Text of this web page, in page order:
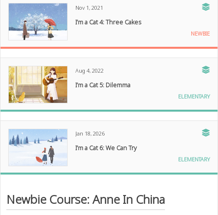
Nov 1, 2021
I’m a Cat 4: Three Cakes
NEWBIE
Aug 4, 2022
I’m a Cat 5: Dilemma
ELEMENTARY
Jan 18, 2026
I’m a Cat 6: We Can Try
ELEMENTARY
Newbie Course: Anne In China